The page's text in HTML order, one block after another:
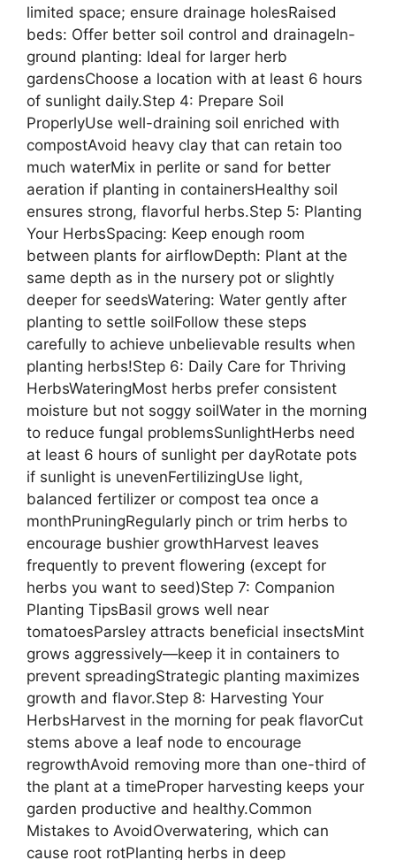
limited space; ensure drainage holesRaised
beds: Offer better soil control and drainageIn-
ground planting: Ideal for larger herb
gardensChoose a location with at least 6 hours
of sunlight daily.Step 4: Prepare Soil
ProperlyUse well-draining soil enriched with
compostAvoid heavy clay that can retain too
much waterMix in perlite or sand for better
aeration if planting in containersHealthy soil
ensures strong, flavorful herbs.Step 5: Planting
Your HerbsSpacing: Keep enough room
between plants for airflowDepth: Plant at the
same depth as in the nursery pot or slightly
deeper for seedsWatering: Water gently after
planting to settle soilFollow these steps
carefully to achieve unbelievable results when
planting herbs!Step 6: Daily Care for Thriving
HerbsWateringMost herbs prefer consistent
moisture but not soggy soilWater in the morning
to reduce fungal problemsSunlightHerbs need
at least 6 hours of sunlight per dayRotate pots
if sunlight is unevenFertilizingUse light,
balanced fertilizer or compost tea once a
monthPruningRegularly pinch or trim herbs to
encourage bushier growthHarvest leaves
frequently to prevent flowering (except for
herbs you want to seed)Step 7: Companion
Planting TipsBasil grows well near
tomatoesParsley attracts beneficial insectsMint
grows aggressively—keep it in containers to
prevent spreadingStrategic planting maximizes
growth and flavor.Step 8: Harvesting Your
HerbsHarvest in the morning for peak flavorCut
stems above a leaf node to encourage
regrowthAvoid removing more than one-third of
the plant at a timeProper harvesting keeps your
garden productive and healthy.Common
Mistakes to AvoidOverwatering, which can
cause root rotPlanting herbs in deep